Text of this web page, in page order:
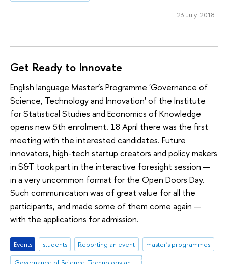
23 July 2018
Get Ready to Innovate
English language Master’s Programme 'Governance of
Science, Technology and Innovation' of the Institute
for Statistical Studies and Economics of Knowledge
opens new 5th enrolment. 18 April there was the first
meeting with the interested candidates. Future
innovators, high-tech startup creators and policy makers
in S&T took part in the interactive foresight session —
in a very uncommon format for the Open Doors Day.
Such communication was of great value for all the
participants, and made some of them come again —
with the applications for admission.
Events students Reporting an event
master's programmes